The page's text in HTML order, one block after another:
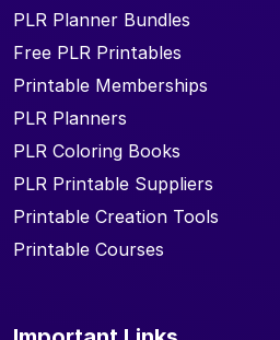
PLR Planner Bundles
Free PLR Printables
Printable Memberships
PLR Planners
PLR Coloring Books
PLR Printable Suppliers
Printable Creation Tools
Printable Courses